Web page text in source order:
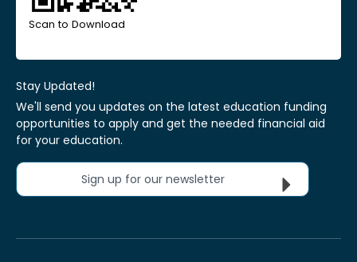
Scan to Download
Stay Updated!
We'll send you updates on the latest education funding
opportunities to apply and get the needed financial aid
for your education.
Sign up for our newsletter